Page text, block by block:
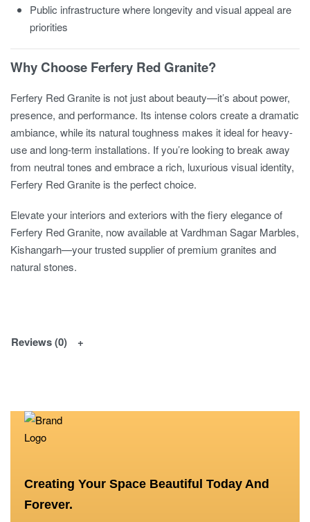
Public infrastructure where longevity and visual appeal are
priorities
Why Choose Ferfery Red Granite?
Ferfery Red Granite is not just about beauty—it’s about power,
presence, and performance. Its intense colors create a dramatic
ambiance, while its natural toughness makes it ideal for heavy-
use and long-term installations. If you’re looking to break away
from neutral tones and embrace a rich, luxurious visual identity,
Ferfery Red Granite is the perfect choice.
Elevate your interiors and exteriors with the fiery elegance of
Ferfery Red Granite, now available at Vardhman Sagar Marbles,
Kishangarh—your trusted supplier of premium granites and
natural stones.
Reviews (0)
Creating Your Space Beautiful Today And
Forever.